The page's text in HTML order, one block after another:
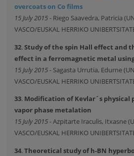
overcoats on Co films
15 July 2015- Riego Saavedra, Patricia
VASCO/EUSKAL HERRIKO
32.Study of the spin Hall effect and
effect in a ferromagnetic metal
15 July 2015- Sagasta Urrutia, Edurne
VASCO/EUSKAL HERRIKO
33. Modification of Kevlar´s
vapor phase metalation
15 July 2015- Azpitarte Iraculis, Itxasne
VASCO/EUSKAL HERRIKO
34.Theoretical study of h-BN